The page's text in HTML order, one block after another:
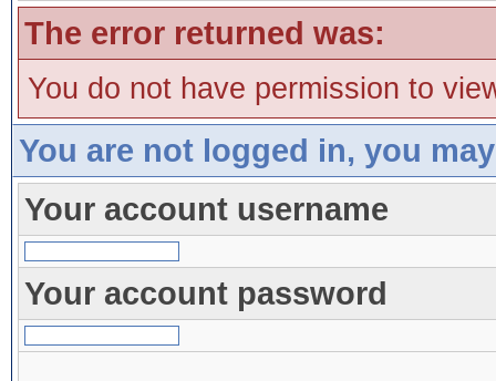
The error returned was:
You do not have permission to
You are not logged in, you
Your account username
Your account password